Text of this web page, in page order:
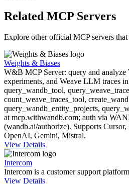
Related MCP Servers
Explore other official MCP servers
Weights & Biases
W&B MCP Server: query and
experiments, and Weave LLM traces
query_wandb_tool,
count_weave_traces_tool,
query_wandb_entity_projects,
at mcp.withwandb.com; auth via
(wandb.ai/authorize). Supports
OpenAI, Gemini, Mistral.
View Details
Intercom
Intercom is a customer support platform
View Details